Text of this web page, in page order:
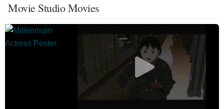
Movie Studio Movies